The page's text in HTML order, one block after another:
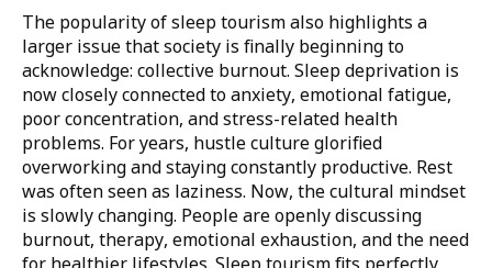
The popularity of sleep tourism also highlights a
larger issue that society is finally beginning to
acknowledge: collective burnout. Sleep deprivation is
now closely connected to anxiety, emotional fatigue,
poor concentration, and stress-related health
problems. For years, hustle culture glorified
overworking and staying constantly productive. Rest
was often seen as laziness. Now, the cultural mindset
is slowly changing. People are openly discussing
burnout, therapy, emotional exhaustion, and the need